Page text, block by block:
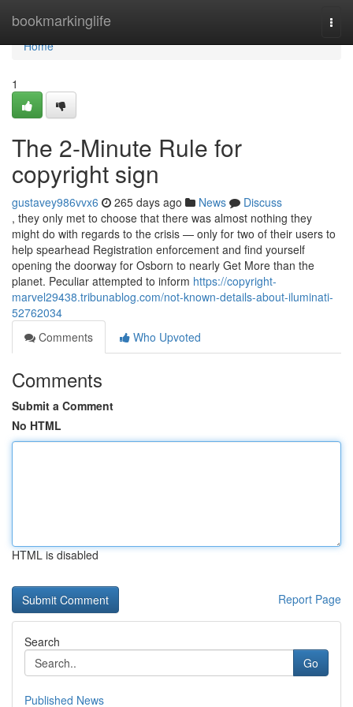
bookmarkinglife
Home
Home
1
The 2-Minute Rule for
copyright sign
gustavey986vvx6 265 days ago News
Discuss
, they only met to choose that there was almost nothing they
might do with regards to the crisis — only for two of their users to
help spearhead Registration enforcement and find yourself
opening the doorway for Osborn to nearly Get More than the
planet. Peculiar attempted to inform https://copyright-
marvel29438.tribunablog.com/not-known-details-about-iluminati-
52762034
Comments
Who Upvoted
Comments
Submit a Comment
No HTML
HTML is disabled
Report Page
Search
Go
Published News